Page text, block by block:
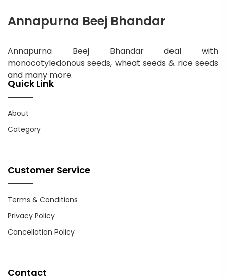
Annapurna Beej Bhandar
Annapurna Beej Bhandar deal with
monocotyledonous seeds, wheat seeds & rice seeds
and many more.
Quick Link
About
Category
Customer Service
Terms & Conditions
Privacy Policy
Cancellation Policy
Contact